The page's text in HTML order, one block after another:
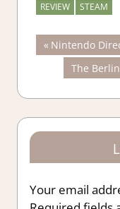
REVIEW
STEAM
Post
Previous
Post:
Nintendo
Next
Post:
The
Your email